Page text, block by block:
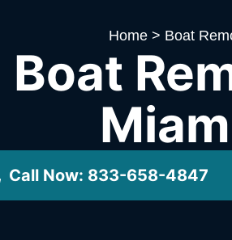
Home > Boat
Call Now: 833-658-4847